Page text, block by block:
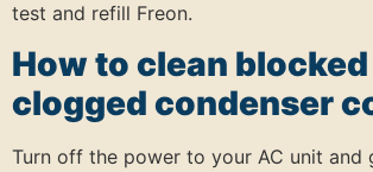
test and refill Freon.
How to clean
clogged condenser
Turn off the power to your AC unit and